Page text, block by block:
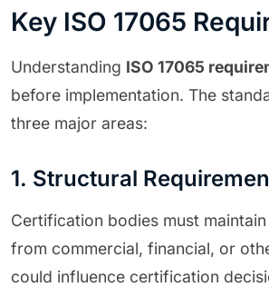
Key ISO 17065
Understanding ISO 17065
before implementation. The
three major areas:
1. Structural
Certification bodies must
from commercial, financial, or
could influence certification